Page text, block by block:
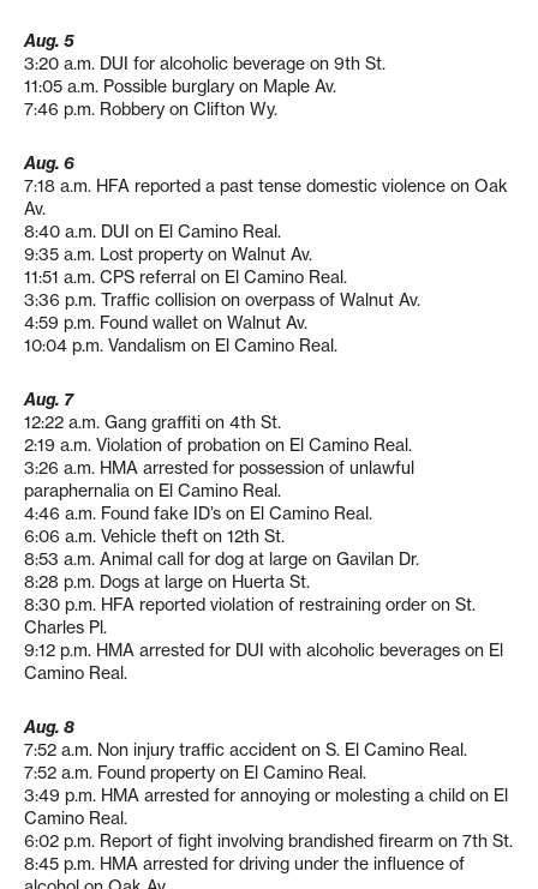
Aug. 5
3:20 a.m. DUI for alcoholic beverage on 9th St.
11:05 a.m. Possible burglary on Maple Av.
7:46 p.m. Robbery on Clifton Wy.
Aug. 6
7:18 a.m. HFA reported a past tense domestic violence on Oak
Av.
8:40 a.m. DUI on El Camino Real.
9:35 a.m. Lost property on Walnut Av.
11:51 a.m. CPS referral on El Camino Real.
3:36 p.m. Traffic collision on overpass of Walnut Av.
4:59 p.m. Found wallet on Walnut Av.
10:04 p.m. Vandalism on El Camino Real.
Aug. 7
12:22 a.m. Gang graffiti on 4th St.
2:19 a.m. Violation of probation on El Camino Real.
3:26 a.m. HMA arrested for possession of unlawful
paraphernalia on El Camino Real.
4:46 a.m. Found fake ID’s on El Camino Real.
6:06 a.m. Vehicle theft on 12th St.
8:53 a.m. Animal call for dog at large on Gavilan Dr.
8:28 p.m. Dogs at large on Huerta St.
8:30 p.m. HFA reported violation of restraining order on St.
Charles Pl.
9:12 p.m. HMA arrested for DUI with alcoholic beverages on El
Camino Real.
Aug. 8
7:52 a.m. Non injury traffic accident on S. El Camino Real.
7:52 a.m. Found property on El Camino Real.
3:49 p.m. HMA arrested for annoying or molesting a child on El
Camino Real.
6:02 p.m. Report of fight involving brandished firearm on 7th St.
8:45 p.m. HMA arrested for driving under the influence of